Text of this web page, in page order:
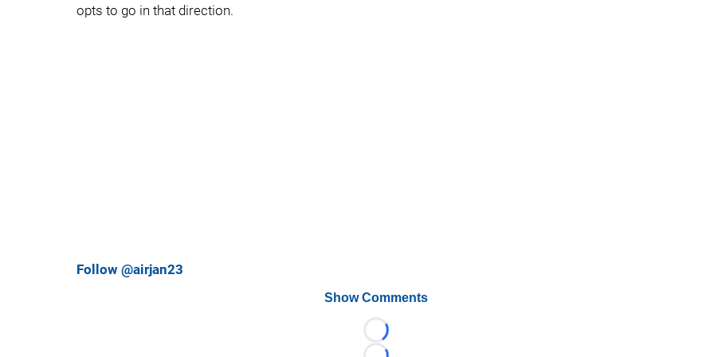
opts to go in that direction.
Follow @airjan23
Show Comments
Loading...